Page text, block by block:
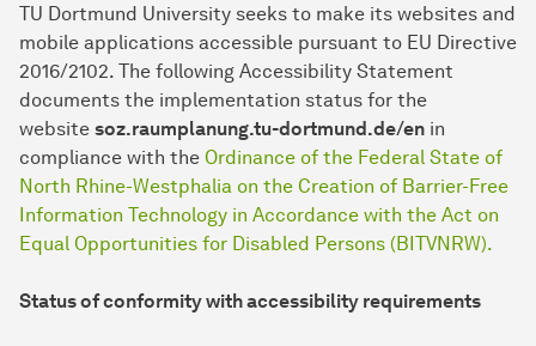
TU Dort­mund University seeks to make its websites and
mobile applications accessible pursuant to EU Directive
2016/2102. The following Accessibility Statement
documents the implementation status for the
website soz.raumplanung.tu-dortmund.de/en in
compliance with the Ordinance of the Federal State of
North Rhine-Westphalia on the Creation of Barrier-Free
Information Technology in Accordance with the Act on
Equal Opportunities for Disabled Persons (BITVNRW).
Status of conformity with accessibility requirements